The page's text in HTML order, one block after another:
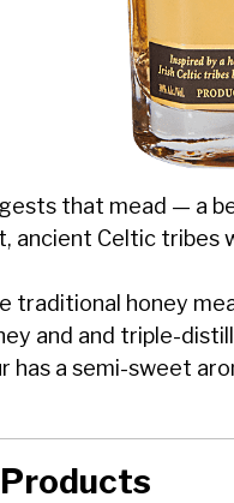
that mead — a
ancient Celtic tribes
traditional honey
and and triple-
has a semi-sweet